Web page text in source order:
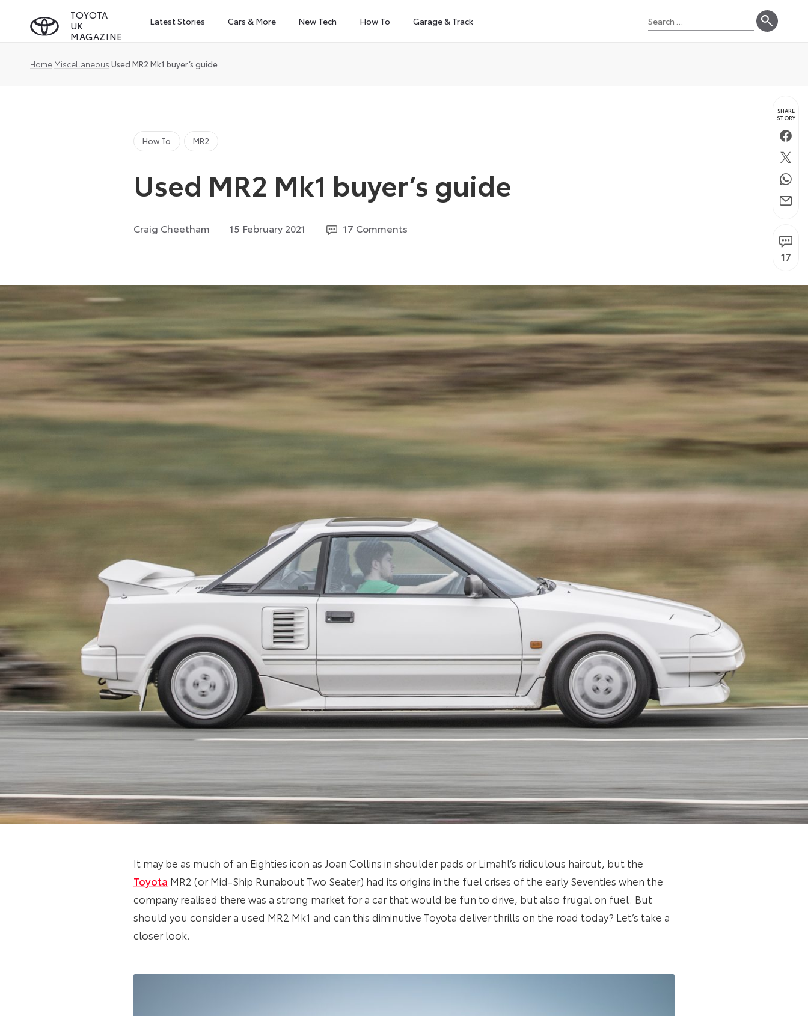
TOYOTA
UK
MAGAZINE
Latest Stories Cars & More New Tech How To Garage & Track
Search
Home Miscellaneous Used MR2 Mk1 buyer’s guide
How To MR2
Used MR2 Mk1 buyer’s guide
Craig Cheetham 15 February 2021
March
17 Comments
It may be as much of an Eighties icon as Joan Collins in shoulder pads or Limahl’s ridiculous haircut, but the
Toyota MR2 (or Mid-Ship Runabout Two Seater) had its origins in the fuel crises of the early Seventies when the
company realised there was a strong market for a car that would be fun to drive, but also frugal on fuel. But
should you consider a used MR2 Mk1 and can this diminutive Toyota deliver thrills on the road today? Let’s take a
closer look.
SHARE
STORY
Twitter
Email
17